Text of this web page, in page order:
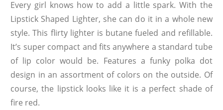
Every girl knows how to add a little spark. With the
Lipstick Shaped Lighter, she can do it in a whole new
style. This flirty lighter is butane fueled and refillable.
It’s super compact and fits anywhere a standard tube
of lip color would be. Features a funky polka dot
design in an assortment of colors on the outside. Of
course, the lipstick looks like it is a perfect shade of
fire red.